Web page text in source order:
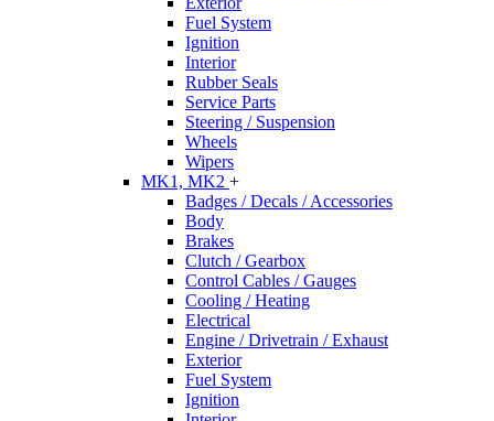
Fuel System
Ignition
Interior
Rubber Seals
Service Parts
Steering / Suspension
Wheels
Wipers
MK1, MK2 +
Badges / Decals / Accessories
Body
Brakes
Clutch / Gearbox
Control Cables / Gauges
Cooling / Heating
Electrical
Engine / Drivetrain / Exhaust
Exterior
Fuel System
Ignition